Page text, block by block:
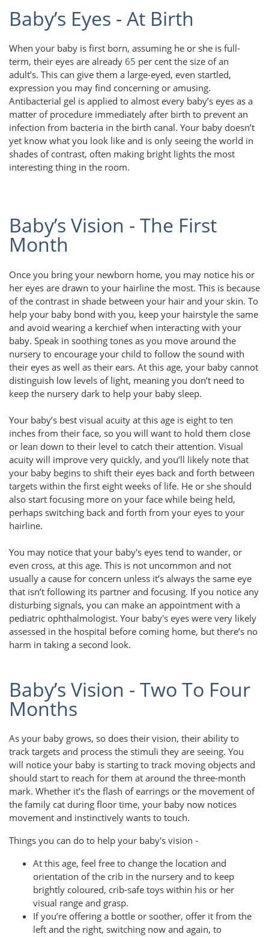
Baby’s Eyes - At Birth
When your baby is first born, assuming he or she is full-
term, their eyes are already 65 per cent the size of an
adult’s. This can give them a large-eyed, even startled,
expression you may find concerning or amusing.
Antibacterial gel is applied to almost every baby’s eyes as a
matter of procedure immediately after birth to prevent an
infection from bacteria in the birth canal. Your baby doesn’t
yet know what you look like and is only seeing the world in
shades of contrast, often making bright lights the most
interesting thing in the room.
Baby’s Vision - The First
Month
Once you bring your newborn home, you may notice his or
her eyes are drawn to your hairline the most. This is because
of the contrast in shade between your hair and your skin. To
help your baby bond with you, keep your hairstyle the same
and avoid wearing a kerchief when interacting with your
baby. Speak in soothing tones as you move around the
nursery to encourage your child to follow the sound with
their eyes as well as their ears. At this age, your baby cannot
distinguish low levels of light, meaning you don’t need to
keep the nursery dark to help your baby sleep.
Your baby’s best visual acuity at this age is eight to ten
inches from their face, so you will want to hold them close
or lean down to their level to catch their attention. Visual
acuity will improve very quickly, and you’ll likely note that
your baby begins to shift their eyes back and forth between
targets within the first eight weeks of life. He or she should
also start focusing more on your face while being held,
perhaps switching back and forth from your eyes to your
hairline.
You may notice that your baby's eyes tend to wander, or
even cross, at this age. This is not uncommon and not
usually a cause for concern unless it’s always the same eye
that isn’t following its partner and focusing. If you notice any
disturbing signals, you can make an appointment with a
pediatric ophthalmologist. Your baby's eyes were very likely
assessed in the hospital before coming home, but there’s no
harm in taking a second look.
Baby’s Vision - Two To Four
Months
As your baby grows, so does their vision, their ability to
track targets and process the stimuli they are seeing. You
will notice your baby is starting to track moving objects and
should start to reach for them at around the three-month
mark. Whether it’s the flash of earrings or the movement of
the family cat during floor time, your baby now notices
movement and instinctively wants to touch.
Things you can do to help your baby's vision -
At this age, feel free to change the location and
orientation of the crib in the nursery and to keep
brightly coloured, crib-safe toys within his or her
visual range and grasp.
If you’re offering a bottle or soother, offer it from the
left and the right, switching now and again, to